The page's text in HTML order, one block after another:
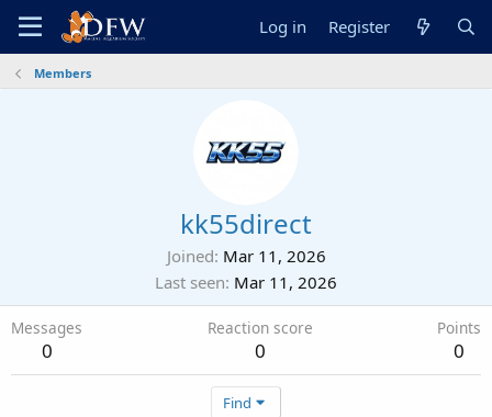
Log in Register
Members
kk55direct
Joined Mar 11, 2026
Last seen Mar 11, 2026
Messages
0
Reaction score
0
Points
0
Find